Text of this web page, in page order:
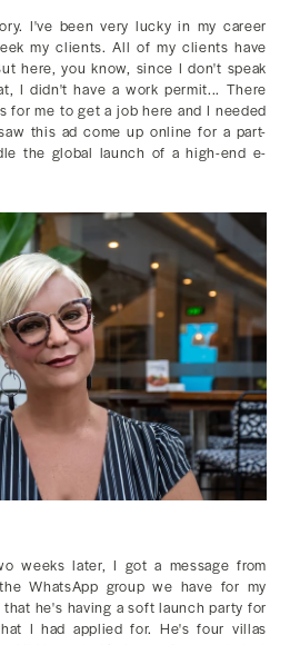
I've been very lucky in my career
my clients. All of my clients have
here, you know, since I don't speak
I didn't have a work permit... There
for me to get a job here and I needed
this ad come up online for a part-
the global launch of a high-end e-
weeks later, I got a message from
WhatsApp group we have for my
he's having a soft launch party for
I had applied for. He's four villas